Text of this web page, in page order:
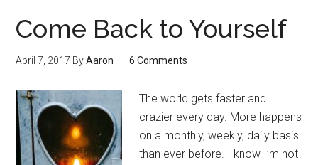
Bird
Come Back to Yourself
April 7, 2017 ByAaron 6 Comments
The world gets faster and
crazier every day. More happens
on a monthly, weekly, daily basis
than ever before. I know I’m not